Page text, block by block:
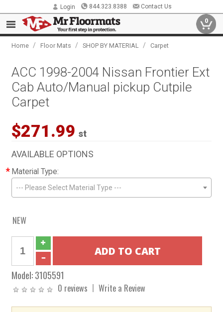
Login 844.323.8388 Contact Us
0
Home / Floor Mats / SHOP BY MATERIAL / Carpet
ACC 1998-2004 Nissan Frontier Ext
Cab Auto/Manual pickup Cutpile
Carpet
$271.99 st
AVAILABLE OPTIONS
* Material Type:
--- Please Select Material Type ---
NEW
Model:3105591
0 reviews Write a Review